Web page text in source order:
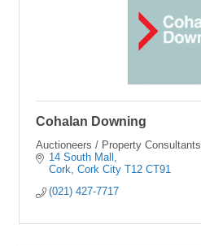
Cohalan Downing
Auctioneers / Property Consultants
14 South Mall
Cork
Cork City T12 CT91
(021) 427-7717